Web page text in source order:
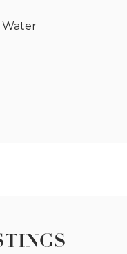
Water